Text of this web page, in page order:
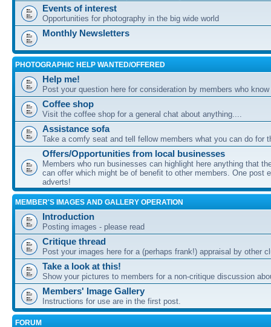
Events of interest
Opportunities for photography in the big wide world
Monthly Newsletters
PHOTOGRAPHIC HELP WANTED/OFFERED
Help me!
Post your question here for consideration by members who
Coffee shop
Visit the coffee shop for a general chat about anything....
Assistance sofa
Take a comfy seat and tell fellow members what you can do for
Offers/Opportunities from local businesses
Members who run businesses can highlight here anything that
can offer which might be of benefit to other members. One post
adverts!
MEMBER'S IMAGES AND GALLERY OPERATION
Introduction
Posting images - please read
Critique thread
Post your images here for a (perhaps frank!) appraisal by other
Take a look at this!
Show your pictures to members for a non-critique discussion
Members' Image Gallery
Instructions for use are in the first post.
FORUM